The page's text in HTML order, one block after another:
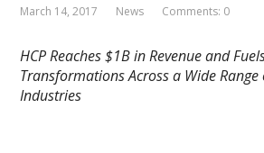
March 14, 2017 News Comments: 0
HCP Reaches $1B in Revenue and
Transformations Across a Wide Range
Industries